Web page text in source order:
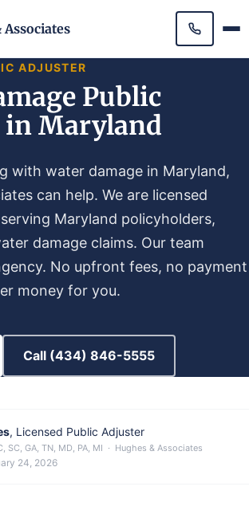
ADJUSTER
Public
Maryland
with water damage in Maryland,
can help. We are licensed
Maryland policyholders,
damage claims. Our team
No upfront fees, no payment
money for you.
Call (434) 846-5555
, Licensed Public Adjuster
SC, GA, TN, MD, PA, MI · Hughes & Associates
24, 2026